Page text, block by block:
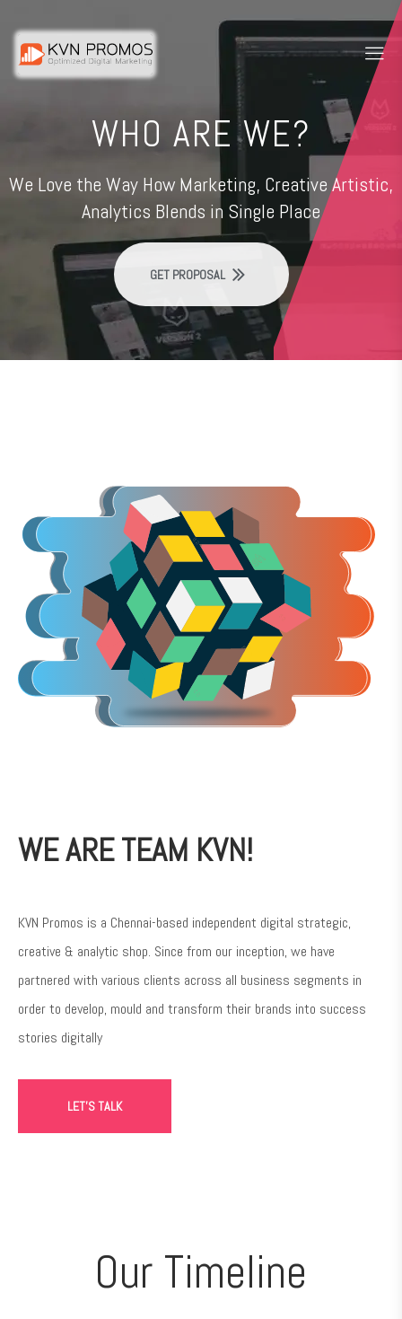
WHO ARE WE?
We Love the Way How Marketing, Creative Artistic,
Analytics Blends in Single Place
GET PROPOSAL
WE ARE TEAM KVN!
KVN Promos is a Chennai-based independent digital strategic,
creative & analytic shop. Since from our inception, we have
partnered with various clients across all business segments in
order to develop, mould and transform their brands into success
stories digitally
LET'S TALK
Our Timeline